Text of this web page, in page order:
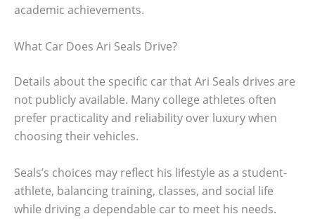
academic achievements.
What Car Does Ari Seals Drive?
Details about the specific car that Ari Seals drives are
not publicly available. Many college athletes often
prefer practicality and reliability over luxury when
choosing their vehicles.
Seals’s choices may reflect his lifestyle as a student-
athlete, balancing training, classes, and social life
while driving a dependable car to meet his needs.